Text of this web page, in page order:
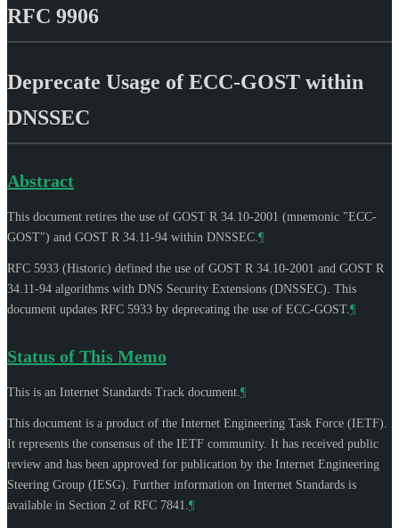
RFC 9906
Deprecate Usage of ECC-GOST within
DNSSEC
Abstract
This document retires the use of GOST R 34.10-2001 (mnemonic "ECC-
GOST") and GOST R 34.11-94 within DNSSEC. ¶
RFC 5933 (Historic) defined the use of GOST R 34.10-2001 and GOST R
34.11-94 algorithms with DNS Security Extensions (DNSSEC). This
document updates RFC 5933 by deprecating the use of ECC-GOST. ¶
Status of This Memo
This is an Internet Standards Track document. ¶
This document is a product of the Internet Engineering Task Force (IETF).
It represents the consensus of the IETF community. It has received public
review and has been approved for publication by the Internet Engineering
Steering Group (IESG). Further information on Internet Standards is
available in Section 2 of RFC 7841. ¶